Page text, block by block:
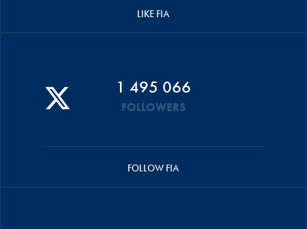
LIKE FIA
1 495 066
FOLLOWERS
FOLLOW FIA